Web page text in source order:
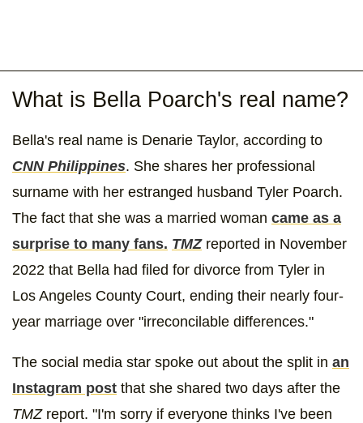
What is Bella Poarch's real name?
Bella's real name is Denarie Taylor, according to
CNN Philippines. She shares her professional
surname with her estranged husband Tyler Poarch.
The fact that she was a married woman came as a
surprise to many fans. TMZreported in November
2022 that Bella had filed for divorce from Tyler in
Los Angeles County Court, ending their nearly four-
year marriage over "irreconcilable differences."
The social media star spoke out about the split in an
Instagram post that she shared two days after the
TMZreport. "I'm sorry if everyone thinks I've been